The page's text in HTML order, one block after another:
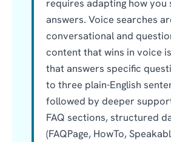
requires adapting how
answers. Voice searches
conversational and
content that wins in voice
that answers specific
to three plain-English
followed by deeper
FAQ sections, structured
(FAQPage, HowTo,